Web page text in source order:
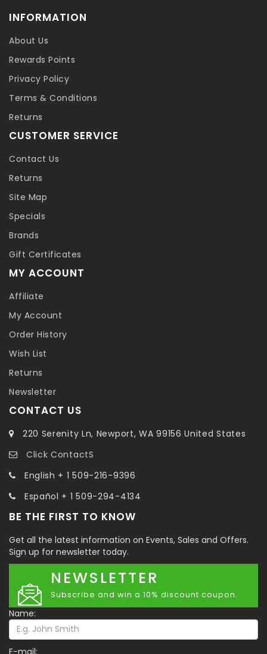
INFORMATION
About Us
Rewards Points
Privacy Policy
Terms & Conditions
Returns
CUSTOMER SERVICE
Contact Us
Returns
Site Map
Specials
Brands
Gift Certificates
MY ACCOUNT
Affiliate
My Account
Order History
Wish List
Returns
Newsletter
CONTACT US
220 Serenity Ln, Newport, WA 99156 United States
Click ContactS
English + 1 509-216-9396
Español + 1 509-294-4134
BE THE FIRST TO KNOW
Get all the latest information on Events, Sales and Offers.
Sign up for newsletter today.
NEWSLETTER
Subscribe and win a 10% discount coupon.
Name:
E-mail: